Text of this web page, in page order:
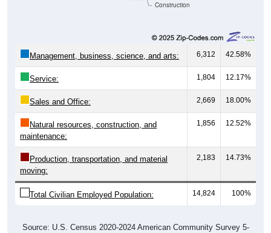
Construction
Management, business, science, and arts: 6,312 42.58%
Service: 1,804 12.17%
Sales and Office: 2,669 18.00%
Natural resources, construction, and
maintenance:
1,856 12.52%
Production, transportation, and material
moving:
2,183 14.73%
Total Civilian Employed Population: 14,824 100%
Source: U.S. Census 2020-2024 American Community Survey 5-